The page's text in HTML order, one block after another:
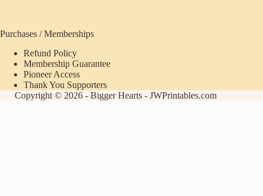
Purchases / Memberships
Refund Policy
Membership Guarantee
Pioneer Access
Thank You Supporters
Copyright © 2026 - Bigger Hearts - JWPrintables.com